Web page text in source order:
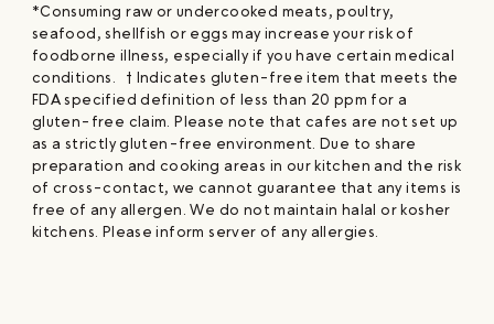
*Consuming raw or undercooked meats, poultry,
seafood, shellfish or eggs may increase your risk of
foodborne illness, especially if you have certain medical
conditions. † Indicates gluten-free item that meets the
FDA specified definition of less than 20 ppm for a
gluten-free claim. Please note that cafes are not set up
as a strictly gluten-free environment. Due to share
preparation and cooking areas in our kitchen and the risk
of cross-contact, we cannot guarantee that any items is
free of any allergen. We do not maintain halal or kosher
kitchens. Please inform server of any allergies.